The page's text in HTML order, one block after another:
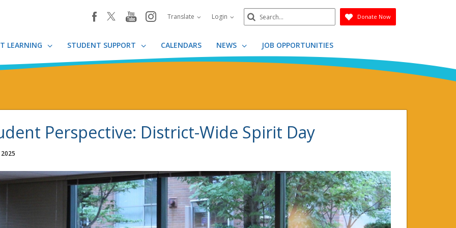
facebookyoutube
instagram
Translate Login
Search
Submit
Donate Now
LEARNING STUDENT SUPPORT CALENDARS NEWS JOB OPPORTUNITIES
Perspective: District-Wide Spirit Day
2025